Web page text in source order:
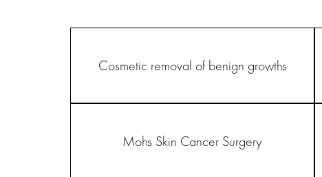
Cosmetic removal of benign growths
Mohs Skin Cancer Surgery